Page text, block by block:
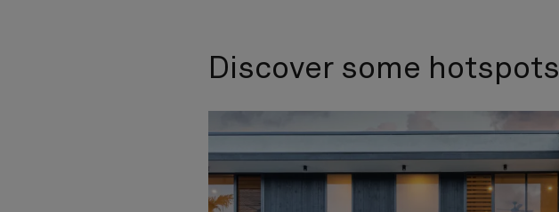
Discover some hotspots